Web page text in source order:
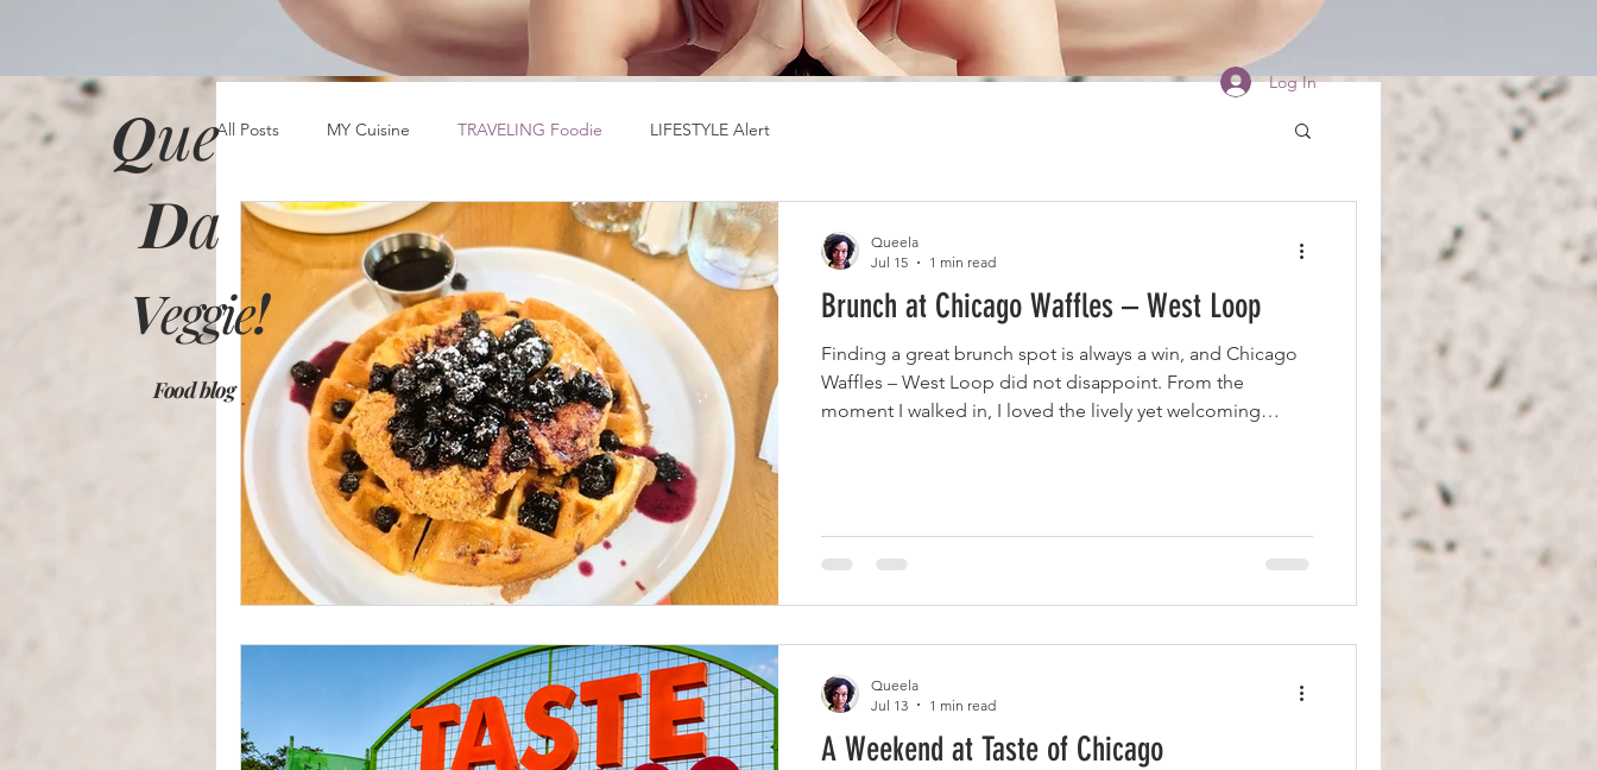
Que
Da
Veggie!
Food blog
Log In
All Posts MY Cuisine TRAVELING Foodie LIFESTYLE Alert
Brunch at Chicago Waffles – West Loop
Finding a great brunch spot is always a win, and Chicago
Waffles – West Loop did not disappoint. From the
moment I walked in, I loved the lively yet welcoming
crowd. Blueberry Compote & Chicken Waffle With so
Queela
Jul 15
1 min read
A Weekend at Taste of Chicago
Queela
Jul 13
1 min read